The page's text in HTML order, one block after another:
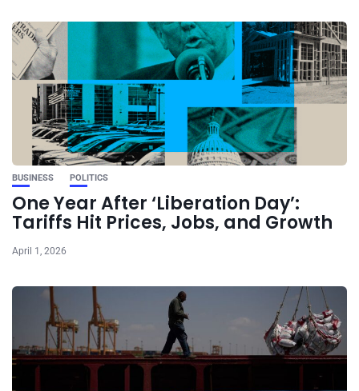
BUSINESS POLITICS
One Year After ‘Liberation Day’:
Tariffs Hit Prices, Jobs, and Growth
April 1, 2026